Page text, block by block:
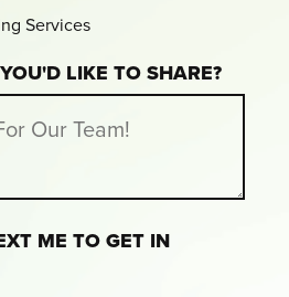
Services
LIKE TO SHARE?
ME TO GET IN